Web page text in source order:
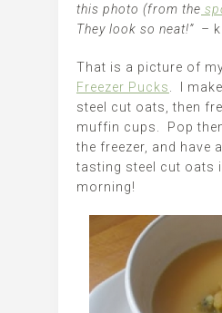
this photo (from the
They look so neat!” –
That is a picture of
Freezer Pucks
. I
steel cut oats, then
muffin cups. Pop
the freezer, and have
tasting steel cut oats
morning!